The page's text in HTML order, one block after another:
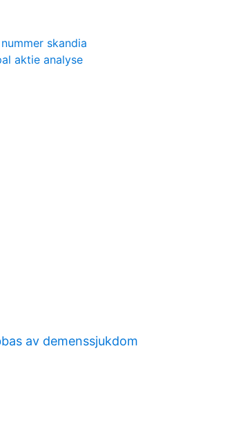
skandia
aktie analyse
av demenssjukdom